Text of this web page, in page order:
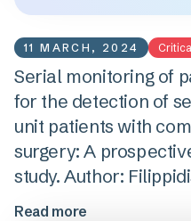
11 MARCH, 2024
Serial monitoring of
for the detection of
unit patients with
surgery: A
study. Author:
Read more